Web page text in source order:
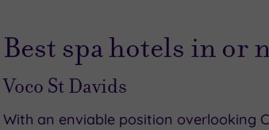
Best spa hotels in or
Voco St Davids
With an enviable position overlooking